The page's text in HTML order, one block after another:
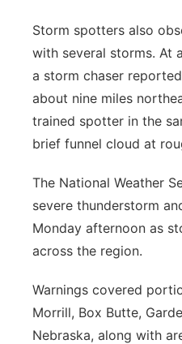
Storm spotters also
with several storms. At
a storm chaser
about nine miles
trained spotter in the
brief funnel cloud at
The National Weather
severe thunderstorm
Monday afternoon as
across the region.
Warnings covered
Morrill, Box Butte,
Nebraska, along with